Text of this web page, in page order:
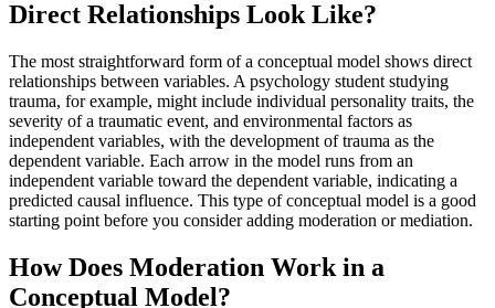
Direct Relationships Look Like?
The most straightforward form of a conceptual model shows direct
relationships between variables. A psychology student studying
trauma, for example, might include individual personality traits, the
severity of a traumatic event, and environmental factors as
independent variables, with the development of trauma as the
dependent variable. Each arrow in the model runs from an
independent variable toward the dependent variable, indicating a
predicted causal influence. This type of conceptual model is a good
starting point before you consider adding moderation or mediation.
How Does Moderation Work in a
Conceptual Model?